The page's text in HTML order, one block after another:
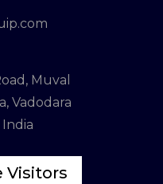
Muval
Vadodara
India
Visitors